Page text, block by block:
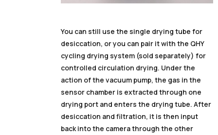
You can still use the single drying tube for
desiccation, or you can pair it with the QHY
cycling drying system (sold separately) for
controlled circulation drying. Under the
action of the vacuum pump, the gas in the
sensor chamber is extracted through one
drying port and enters the drying tube. After
desiccation and filtration, it is then input
back into the camera through the other